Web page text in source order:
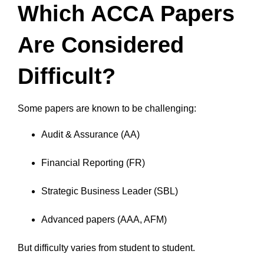
Which ACCA Papers
Are Considered
Difficult?
Some papers are known to be challenging:
Audit & Assurance (AA)
Financial Reporting (FR)
Strategic Business Leader (SBL)
Advanced papers (AAA, AFM)
But difficulty varies from student to student.